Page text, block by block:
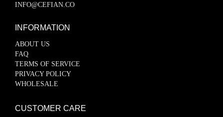
INFO@CEFIAN.CO
INFORMATION
ABOUT US
FAQ
TERMS OF SERVICE
PRIVACY POLICY
WHOLESALE
CUSTOMER CARE